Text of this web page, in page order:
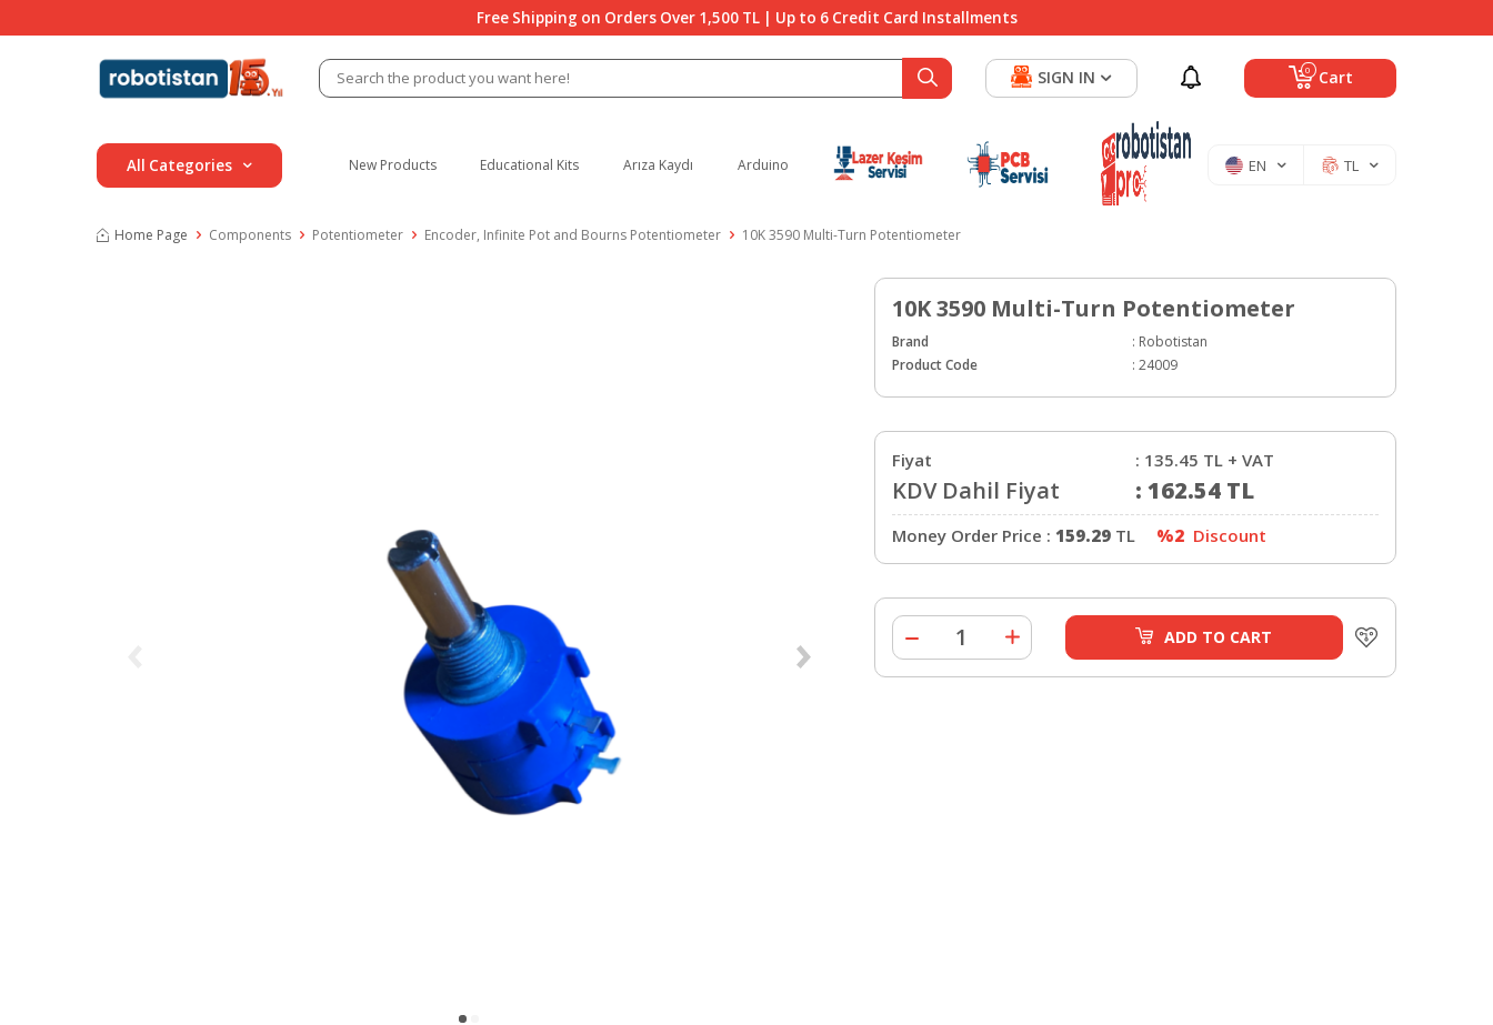
Free Shipping on Orders Over 1,500 TL | Up to 6 Credit Card Installments
0 Cart
SIGN IN
All Categories New Products Educational Kits Arıza Kaydı Arduino EN TL
Home Page Components Potentiometer Encoder, Infinite Pot and Bourns Potentiometer 10K 3590 Multi-Turn Potentiometer
10K 3590 Multi-Turn Potentiometer
Brand : Robotistan
Product Code
: 24009
Fiyat : 135.45 TL + VAT
KDV Dahil Fiyat : 162.54 TL
Money Order Price : 159.29 TL %2 Discount
ADD TO CART